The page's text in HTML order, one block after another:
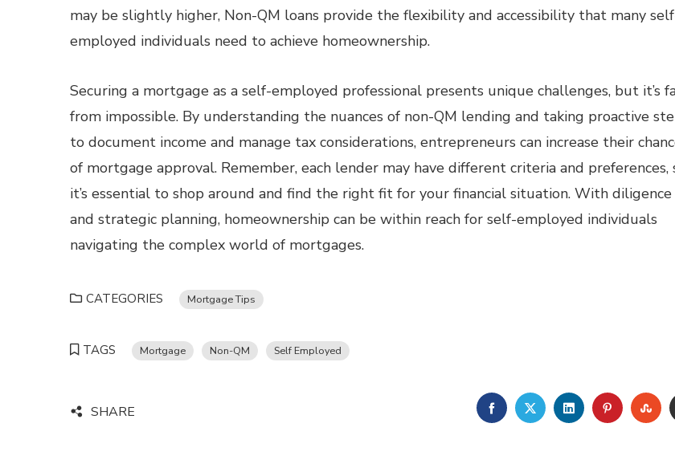
may be slightly higher, Non-QM loans provide the flexibility and accessibility that many
employed individuals need to achieve homeownership.
Securing a mortgage as a self-employed professional presents unique challenges, but it’s
from impossible. By understanding the nuances of non-QM lending and taking proactive
to document income and manage tax considerations, entrepreneurs can increase their
of mortgage approval. Remember, each lender may have different criteria and preferences,
it’s essential to shop around and find the right fit for your financial situation. With diligence
and strategic planning, homeownership can be within reach for self-employed individuals
navigating the complex world of mortgages.
CATEGORIES Mortgage Tips
TAGS Mortgage Non-QM Self Employed
SHARE FACEBOOKTWITTERLINKEDIN